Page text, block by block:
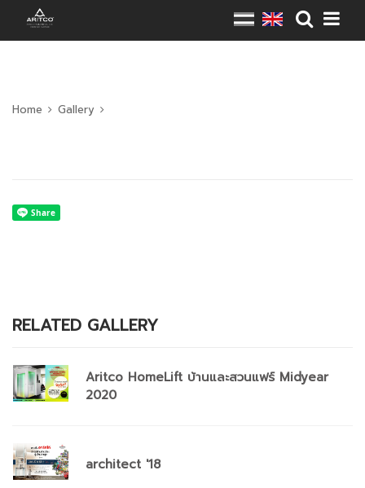
Home Gallery
RELATED GALLERY
Aritco HomeLift บ้านและสวนแฟร์ Midyear
2020
architect '18